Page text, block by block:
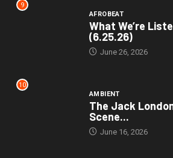
9
AFROBEAT
What We’re
(6.25.26)
June 26, 2026
10
AMBIENT
The Jack
Scene...
June 16, 2026